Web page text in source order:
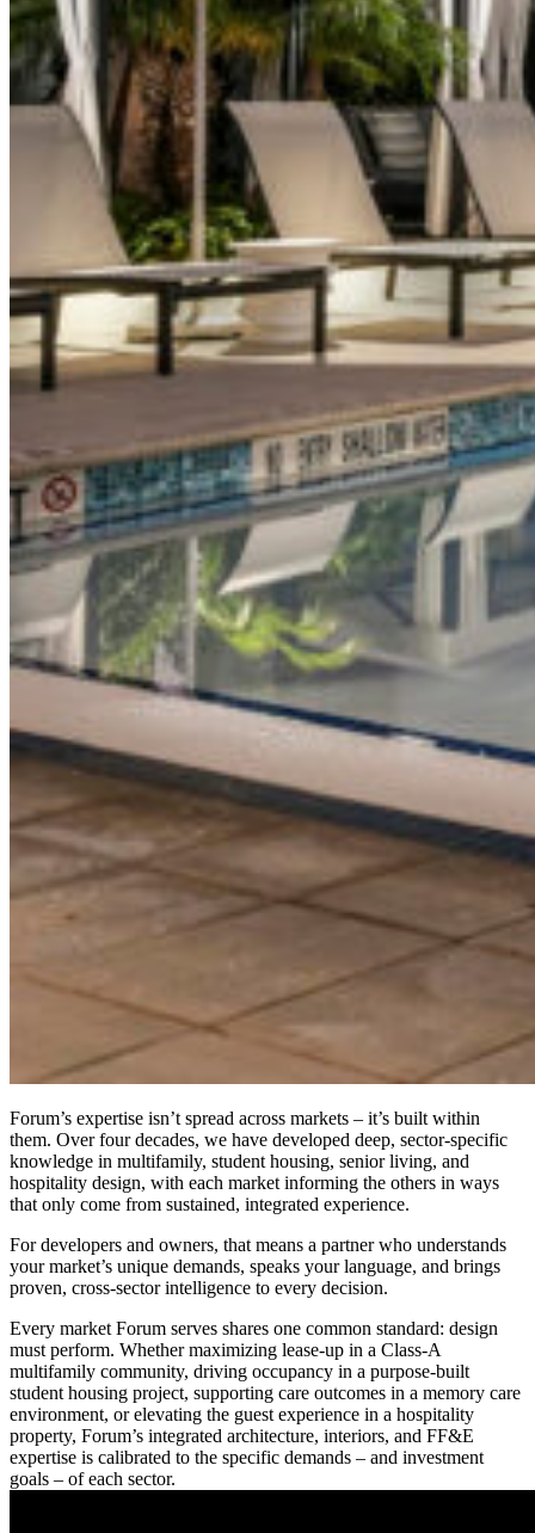
Forum’s expertise isn’t spread across markets – it’s built within
them. Over four decades, we have developed deep, sector-specific
knowledge in multifamily, student housing, senior living, and
hospitality design, with each market informing the others in ways
that only come from sustained, integrated experience.
For developers and owners, that means a partner who understands
your market’s unique demands, speaks your language, and brings
proven, cross-sector intelligence to every decision.
Every market Forum serves shares one common standard: design
must perform. Whether maximizing lease-up in a Class-A
multifamily community, driving occupancy in a purpose-built
student housing project, supporting care outcomes in a memory care
environment, or elevating the guest experience in a hospitality
property, Forum’s integrated architecture, interiors, and FF&E
expertise is calibrated to the specific demands – and investment
goals – of each sector.